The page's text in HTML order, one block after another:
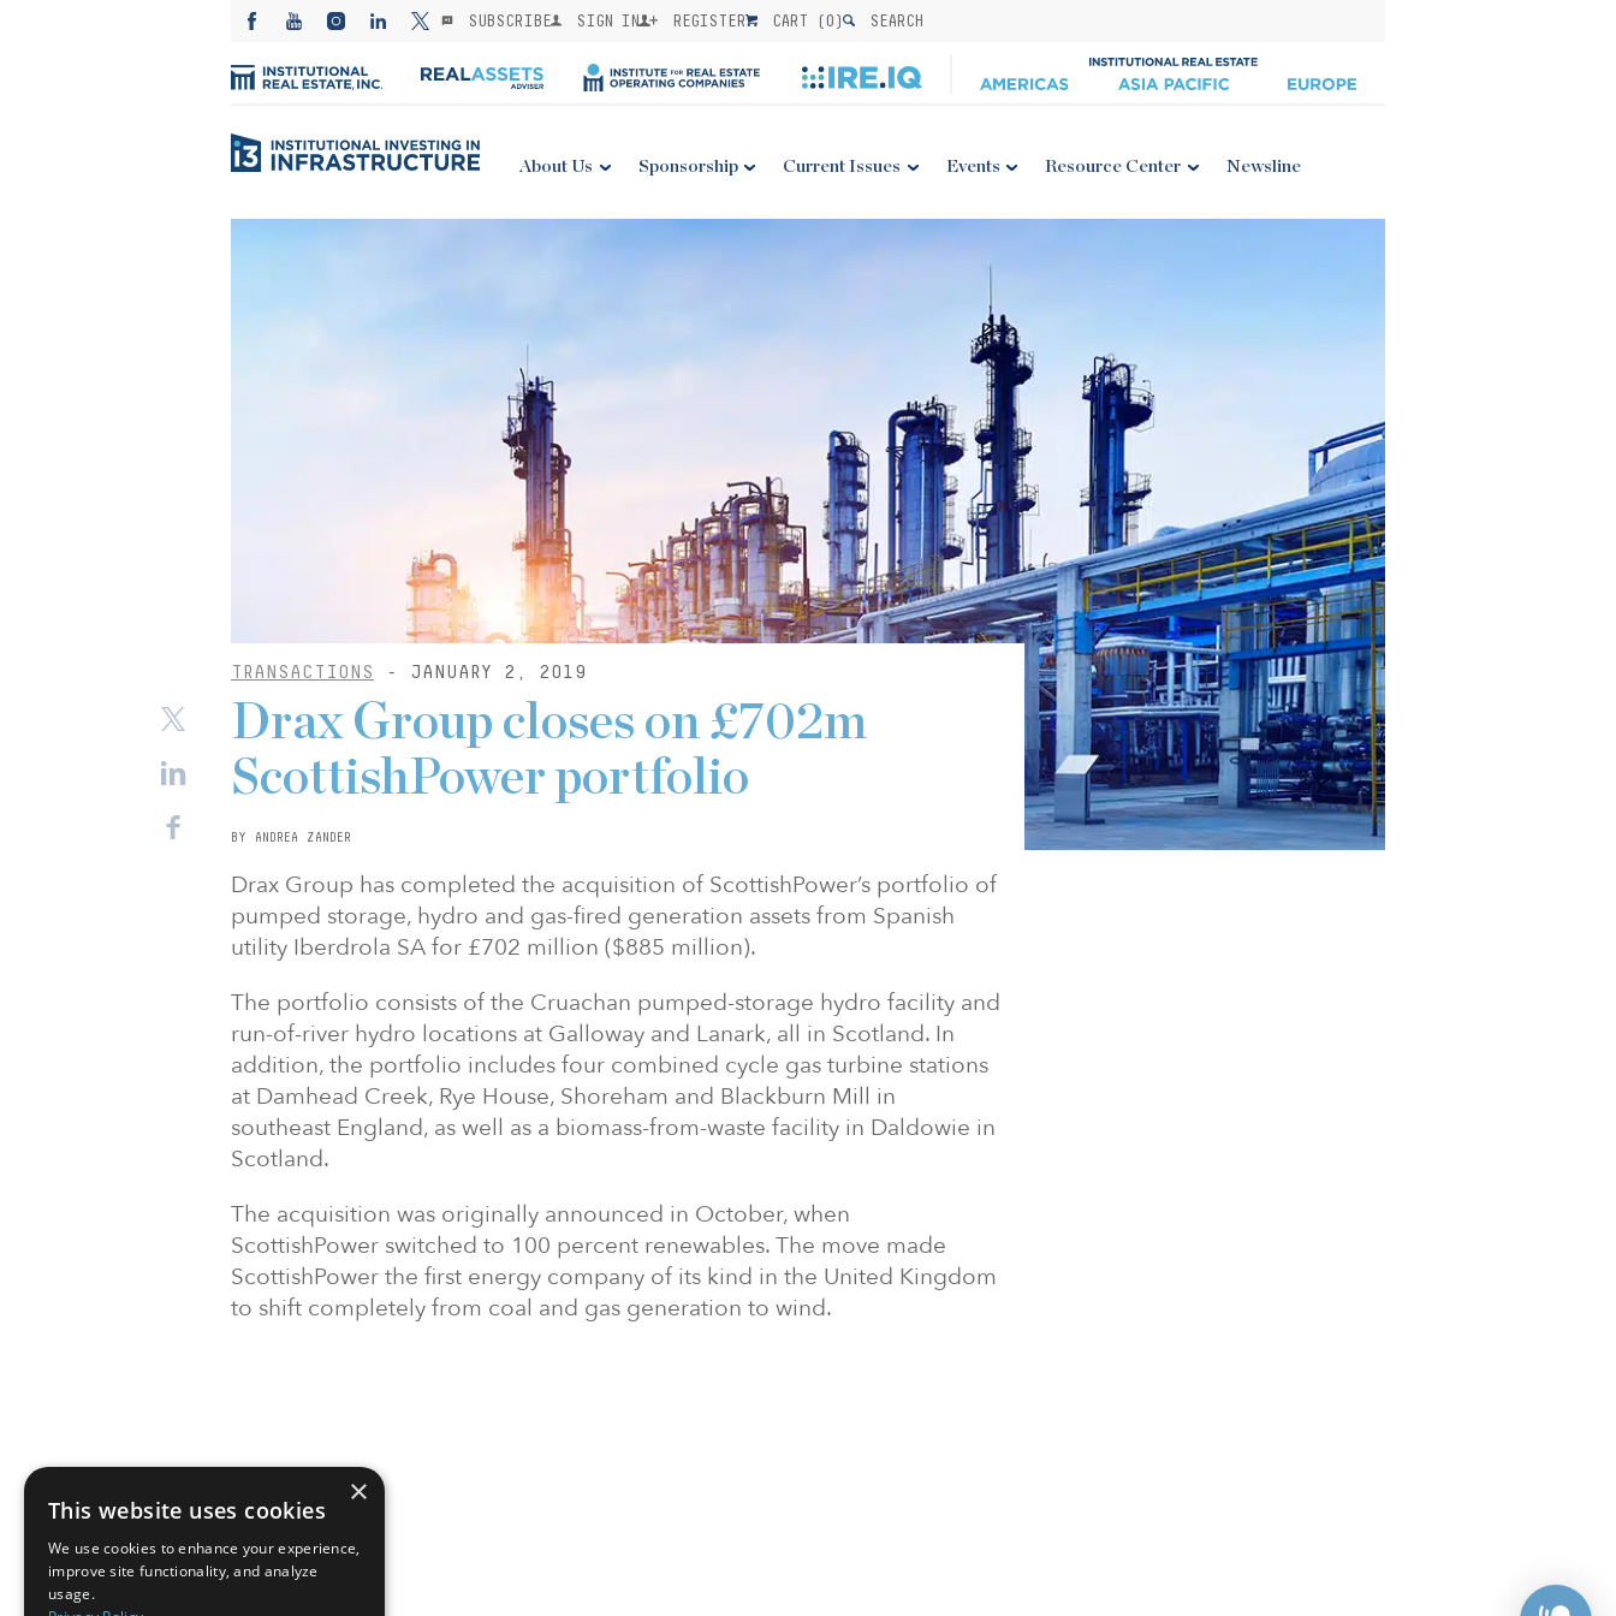
SUBSCRIBE SIGN IN REGISTER CART (0) SEARCH
About Us Sponsorship Current Issues Events Resource Center Newsline
TRANSACTIONS - JANUARY 2, 2019
Drax Group closes on £702m
ScottishPower portfolio
BY ANDREA ZANDER
Drax Group has completed the acquisition of ScottishPower’s portfolio of
pumped storage, hydro and gas-fired generation assets from Spanish
utility Iberdrola SA for £702 million ($885 million).
The portfolio consists of the Cruachan pumped-storage hydro facility and
run-of-river hydro locations at Galloway and Lanark, all in Scotland. In
addition, the portfolio includes four combined cycle gas turbine stations
at Damhead Creek, Rye House, Shoreham and Blackburn Mill in
southeast England, as well as a biomass-from-waste facility in Daldowie in
Scotland.
The acquisition was originally announced in October, when
ScottishPower switched to 100 percent renewables. The move made
ScottishPower the first energy company of its kind in the United Kingdom
to shift completely from coal and gas generation to wind.
×
This website uses cookies
We use cookies to enhance your experience,
improve site functionality, and analyze
usage.